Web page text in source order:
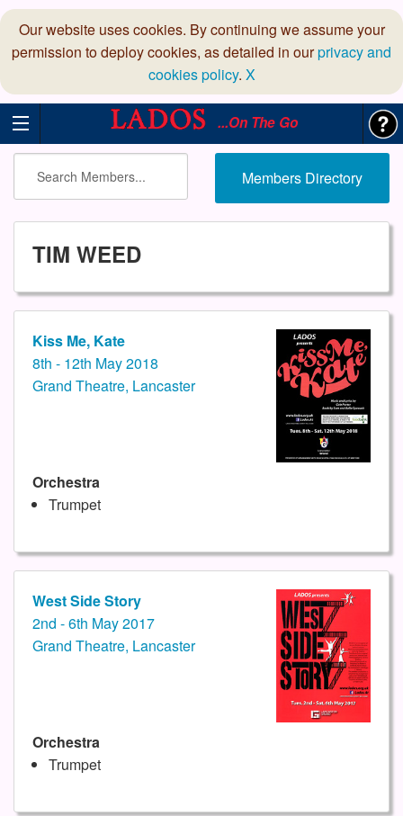
Our website uses cookies. By continuing we assume your
permission to deploy cookies, as detailed in ourprivacy and
cookies policy. X
...On The Go
Members Directory
TIM WEED
Kiss Me, Kate
8th - 12th May 2018
Grand Theatre, Lancaster
Orchestra
Trumpet
West Side Story
2nd - 6th May 2017
Grand Theatre, Lancaster
Orchestra
Trumpet